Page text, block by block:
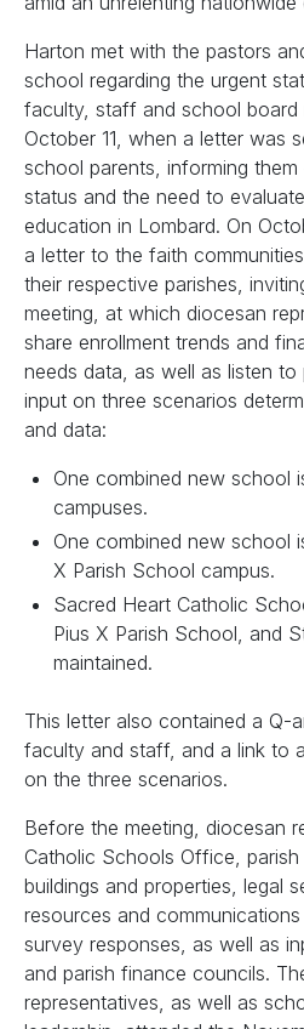
Harton met with the pastors
school regarding the urgent
faculty, staff and school board
October 11, when a letter was
school parents, informing
status and the need to
education in Lombard. On
a letter to the faith
their respective parishes,
meeting, at which diocesan
share enrollment trends and
needs data, as well as listen
input on three scenarios
and data:
One combined new school
campuses.
One combined new school
X Parish School campus.
Sacred Heart Catholic
Pius X Parish School, and
maintained.
This letter also contained a Q-
faculty and staff, and a link to
on the three scenarios.
Before the meeting, diocesan
Catholic Schools Office,
buildings and properties, legal
resources and
survey responses, as well as
and parish finance councils.
representatives, as well as